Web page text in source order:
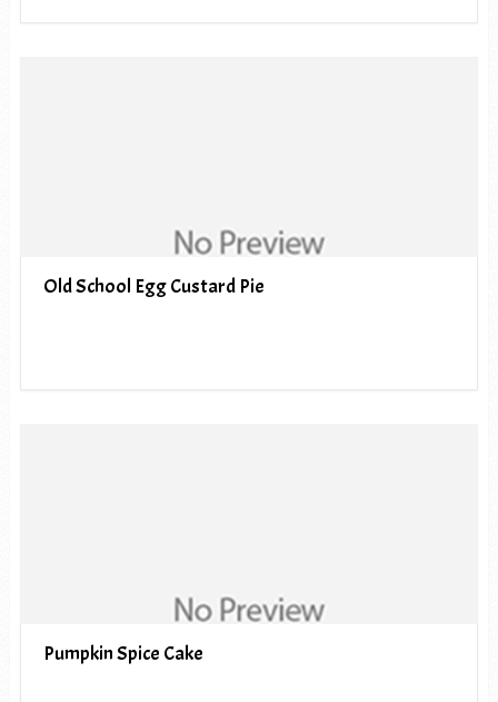
Old School Egg Custard Pie
Pumpkin Spice Cake